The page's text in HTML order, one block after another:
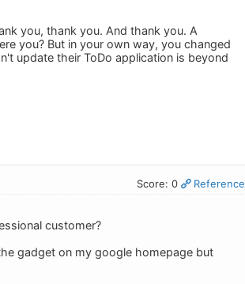
you, thank you. And thank you. A
you? But in your own way, you changed
update their ToDo application is beyond
Score: 0 Reference
customer?
gadget on my google homepage but